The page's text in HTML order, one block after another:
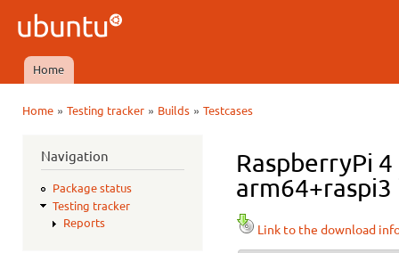
Ubuntu
QA
Main menu
Home
Home» Testing tracker» Builds» Testcases
Navigation
Package status
Testing tracker
Reports
RaspberryPi
arm64+raspi3
Link to the download